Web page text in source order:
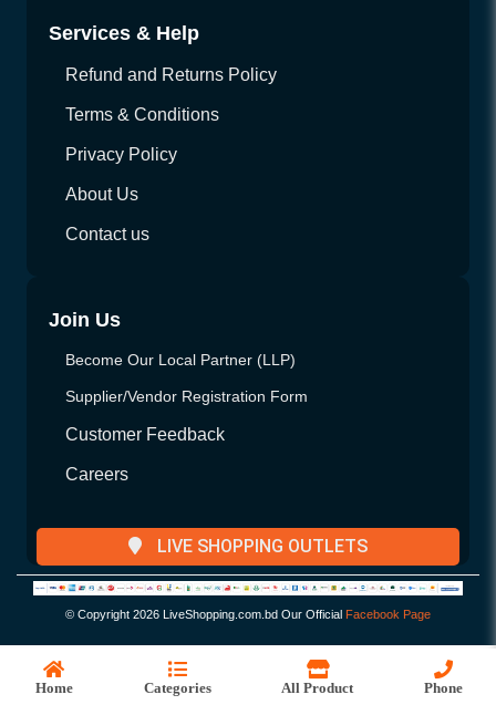
Home Categories All Product Phone
Services & Help
Refund and Returns Policy
Terms & Conditions
Privacy Policy
About Us
Contact us
Join Us
Become Our Local Partner (LLP)
Supplier/Vendor Registration Form
Customer Feedback
Careers
LIVE SHOPPING OUTLETS
© Copyright 2026 LiveShopping.com.bd Our Official Facebook Page